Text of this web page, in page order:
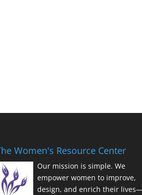
Women's Resource Center
Our mission is simple. We
empower women to improve,
design, and enrich their